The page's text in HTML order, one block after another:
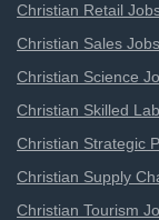
Christian Retail
Christian Sales Jobs
Christian Science
Christian Skilled
Christian Strategic
Christian Supply
Christian Tourism